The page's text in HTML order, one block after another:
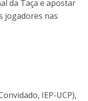
da Taça e apostar
jogadores nas
IEP-UCP),